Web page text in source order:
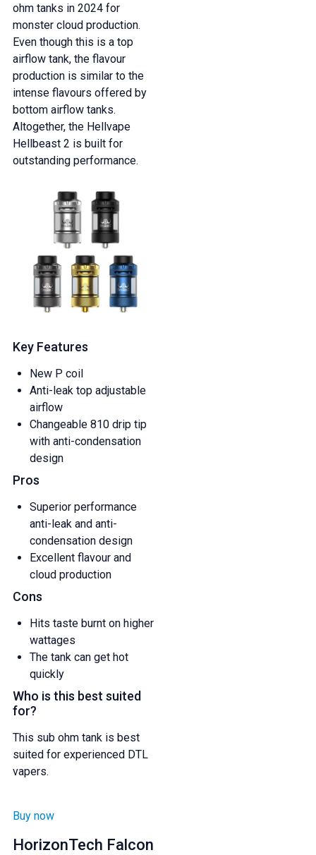
ohm tanks in 2024 for
monster cloud production.
Even though this is a top
airflow tank, the flavour
production is similar to the
intense flavours offered by
bottom airflow tanks.
Altogether, the Hellvape
Hellbeast 2 is built for
outstanding performance.
Key Features
New P coil
Anti-leak top adjustable
airflow
Changeable 810 drip tip
with anti-condensation
design
Pros
Superior performance
anti-leak and anti-
condensation design
Excellent flavour and
cloud production
Cons
Hits taste burnt on higher
wattages
The tank can get hot
quickly
Who is this best suited
for?
This sub ohm tank is best
suited for experienced DTL
vapers.
Buy now
HorizonTech Falcon
YOUR NEXT ORDER